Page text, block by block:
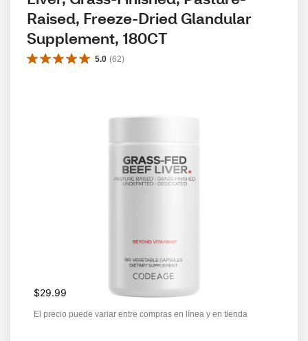
Raised, Freeze-Dried Glandular
Supplement, 180CT
5.0 (62)
$29.99
El precio puede variar entre compras en línea y en tienda